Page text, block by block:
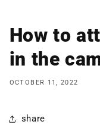
How to
in the
OCTOBER 11, 2022
share